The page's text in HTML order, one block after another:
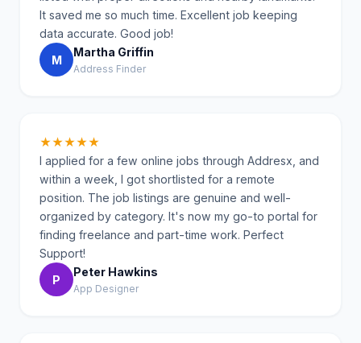
It saved me so much time. Excellent job keeping
data accurate. Good job!
M
Martha Griffin
Address Finder
★★★★★
I applied for a few online jobs through Addresx, and
within a week, I got shortlisted for a remote
position. The job listings are genuine and well-
organized by category. It's now my go-to portal for
finding freelance and part-time work. Perfect
Support!
P
Peter Hawkins
App Designer